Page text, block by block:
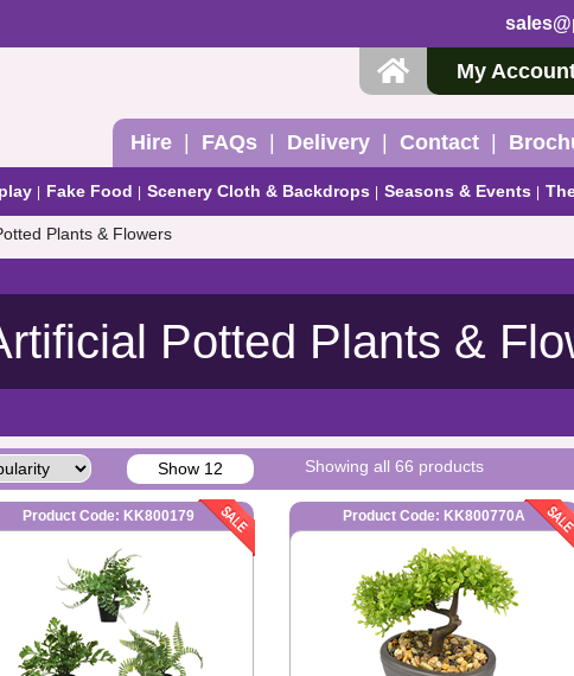
My
Hire FAQs Delivery Contact
Fake Food Scenery Cloth & Backdrops Seasons & Events
Plants & Flowers
Potted Plants &
Show 12 Showing all 66 products
Product Code: KK800179 Product Code: KK800770A